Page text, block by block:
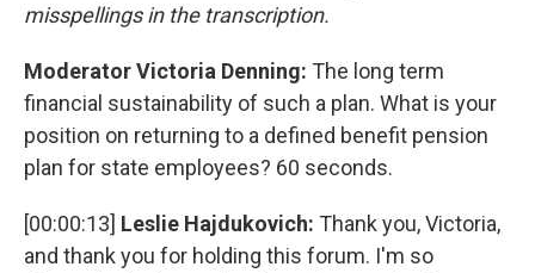
misspellings in the transcription.
Moderator Victoria Denning: The long term
financial sustainability of such a plan. What is your
position on returning to a defined benefit pension
plan for state employees? 60 seconds.
[00:00:13] Leslie Hajdukovich: Thank you, Victoria,
and thank you for holding this forum. I'm so